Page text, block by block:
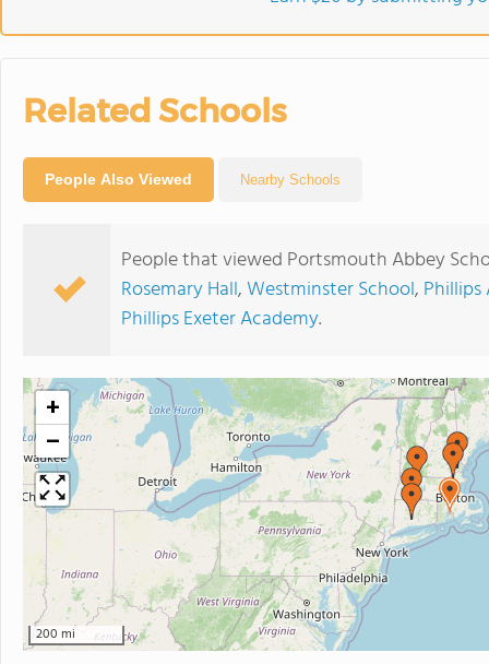
Related Schools
People Also Viewed Nearby Schools
People that viewed Portsmouth Abbey
Rosemary Hall,Westminster School,
Phillips Exeter Academy.
+
−
200 mi